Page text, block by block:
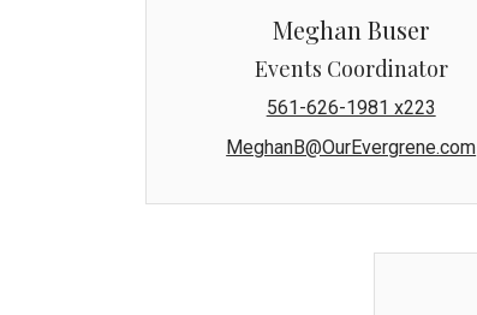
Meghan Buser
Events Coordinator
561-626-1981 x223
MeghanB@OurEvergrene.com